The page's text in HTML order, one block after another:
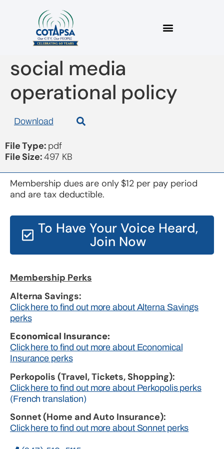
board 20170315
social media
operational policy
Download
File Type: pdf
File Size:497 KB
Membership Perks
Alterna Savings:
Click here to find out more about Alterna Savings
perks
Economical Insurance:
Click here to find out more about Economical
Insurance perks
Perkopolis (Travel, Tickets, Shopping):
Click here to find out more about Perkopolis perks
(French translation)
Sonnet (Home and Auto Insurance):
Click here to find out more about Sonnet perks
Membership dues are only $12 per pay period
and are tax deductible.
To Have Your Voice Heard,
Join Now